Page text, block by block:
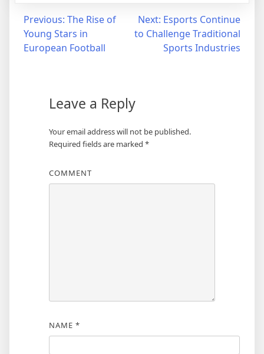
Post
navigation
Previous: The Rise of
Young Stars in
European Football
Next: Esports Continue
to Challenge Traditional
Sports Industries
Leave a Reply
Your email address will not be published.
Required fields are marked *
COMMENT
NAME *